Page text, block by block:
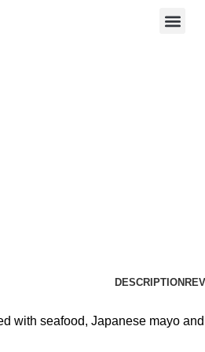
DESCRIPTION
with seafood, Japanese mayo